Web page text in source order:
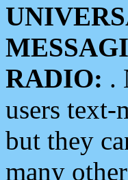
RADIO: .
users text-
but they
many